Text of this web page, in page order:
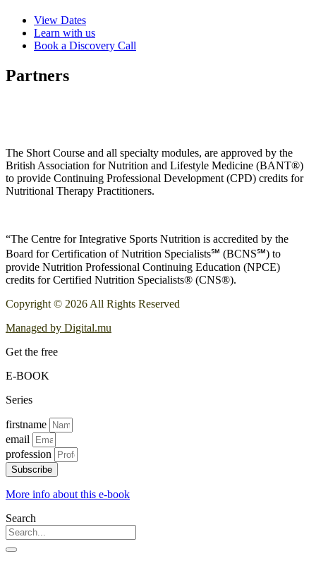
View Dates
Learn with us
Book a Discovery Call
Partners
The Short Course and all specialty modules, are approved by the
British Association for Nutrition and Lifestyle Medicine (BANT®)
to provide Continuing Professional Development (CPD) credits for
Nutritional Therapy Practitioners.
“The Centre for Integrative Sports Nutrition is accredited by the
Board for Certification of Nutrition Specialists℠ (BCNS℠) to
provide Nutrition Professional Continuing Education (NPCE)
credits for Certified Nutrition Specialists® (CNS®).
Copyright © 2026 All Rights Reserved
Managed by Digital.mu
Get the free
E-BOOK
Series
firstname
email
profession
Subscribe
More info about this e-book
Search